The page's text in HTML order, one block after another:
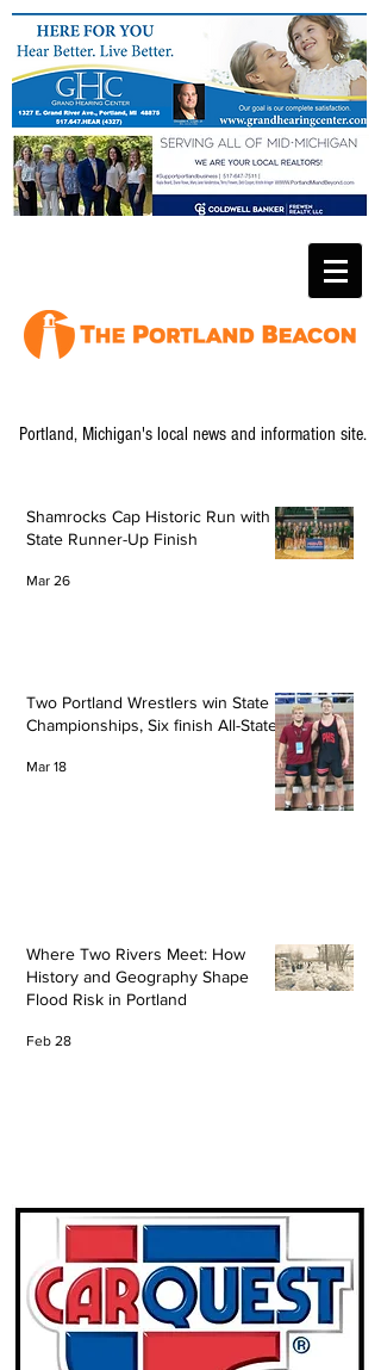
Portland, Michigan's local news and information site.
Shamrocks Cap Historic Run with
State Runner-Up Finish
Mar 26
Two Portland Wrestlers win State
Championships, Six finish All-State
Mar 18
Where Two Rivers Meet: How
History and Geography Shape
Flood Risk in Portland
Feb 28